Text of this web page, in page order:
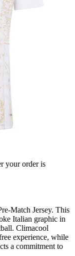
your order is
Match Jersey. This
Italian graphic in
Climacool
experience, while
a commitment to